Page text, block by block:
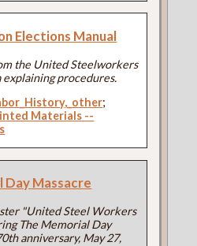
Elections Manual
the United Steelworkers
explaining procedures.
;
Materials --
Day Massacre
"United Steel Workers
The Memorial Day
anniversary, May 27,